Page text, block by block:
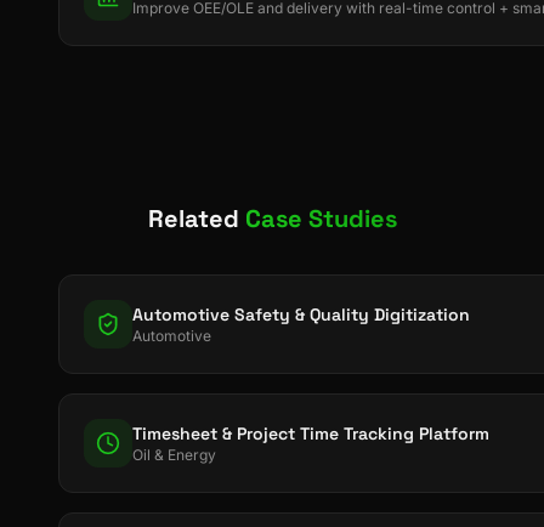
Improve OEE/OLE and delivery with real-time control +
Related Case Studies
Automotive Safety & Quality Digitization
Automotive
Timesheet & Project Time Tracking Platform
Oil & Energy